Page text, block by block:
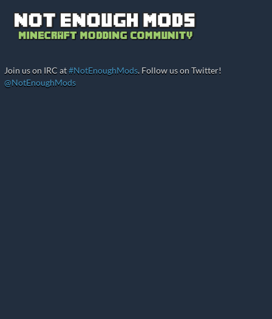
Join us on IRC at#NotEnoughMods. Follow us on Twitter!
@NotEnoughMods